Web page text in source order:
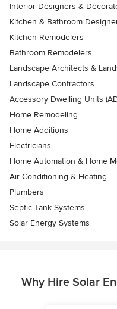
Interior Designers &
Kitchen & Bathroom
Kitchen Remodelers
Bathroom Remodelers
Landscape Architects &
Landscape Contractors
Accessory Dwelling Units
Home Remodeling
Home Additions
Electricians
Home Automation & Home
Air Conditioning & Heating
Plumbers
Septic Tank Systems
Solar Energy Systems
Why Hire Solar